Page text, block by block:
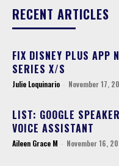
RECENT ARTICLES
FIX DISNEY PLUS APP
SERIES X/S
Julie Loquinario - November 17,
LIST: GOOGLE
VOICE ASSISTANT
Aileen Grace M - November 16,